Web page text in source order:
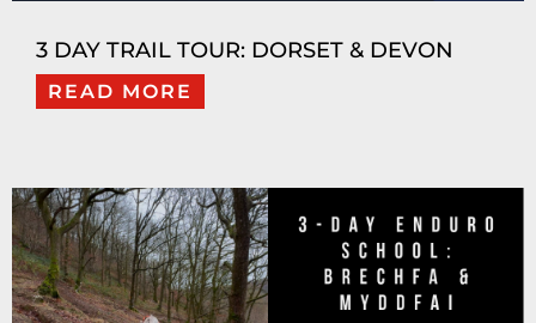
3 DAY TRAIL TOUR: DORSET & DEVON
READ MORE